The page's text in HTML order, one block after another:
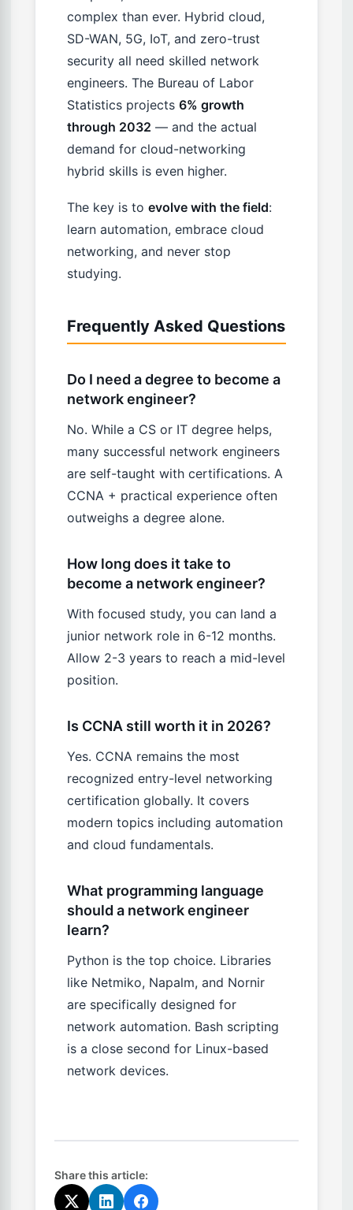
complex than ever. Hybrid cloud,
SD-WAN, 5G, IoT, and zero-trust
security all need skilled network
engineers. The Bureau of Labor
Statistics projects 6% growth
through 2032 — and the actual
demand for cloud-networking
hybrid skills is even higher.
The key is to evolve with the field:
learn automation, embrace cloud
networking, and never stop
studying.
Frequently Asked Questions
Do I need a degree to become a
network engineer?
No. While a CS or IT degree helps,
many successful network engineers
are self-taught with certifications. A
CCNA + practical experience often
outweighs a degree alone.
How long does it take to
become a network engineer?
With focused study, you can land a
junior network role in 6-12 months.
Allow 2-3 years to reach a mid-level
position.
Is CCNA still worth it in 2026?
Yes. CCNA remains the most
recognized entry-level networking
certification globally. It covers
modern topics including automation
and cloud fundamentals.
What programming language
should a network engineer
learn?
Python is the top choice. Libraries
like Netmiko, Napalm, and Nornir
are specifically designed for
network automation. Bash scripting
is a close second for Linux-based
network devices.
Share this article: